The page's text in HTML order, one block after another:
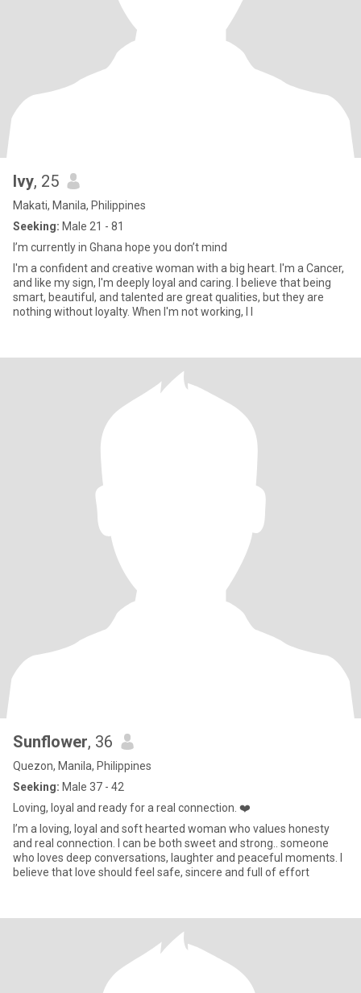
Ivy, 25
Makati, Manila, Philippines
Seeking: Male 21 - 81
I’m currently in Ghana hope you don’t mind
I'm a confident and creative woman with a big heart. I'm a Cancer,
and like my sign, I'm deeply loyal and caring. I believe that being
smart, beautiful, and talented are great qualities, but they are
nothing without loyalty. When I'm not working, I l
Sunflower, 36
Quezon, Manila, Philippines
Seeking: Male 37 - 42
Loving, loyal and ready for a real connection. ❤️
I’m a loving, loyal and soft hearted woman who values honesty
and real connection. I can be both sweet and strong.. someone
who loves deep conversations, laughter and peaceful moments. I
believe that love should feel safe, sincere and full of effort